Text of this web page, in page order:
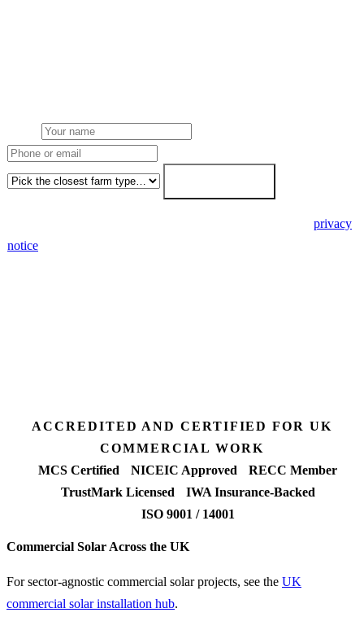
privacy
notice
ACCREDITED AND CERTIFIED FOR UK
COMMERCIAL WORK
MCS Certified
NICEIC Approved
RECC Member
TrustMark Licensed
IWA Insurance-Backed
ISO 9001 / 14001
Commercial Solar Across the UK
For sector-agnostic commercial solar projects, see the UK
commercial solar installation hub.